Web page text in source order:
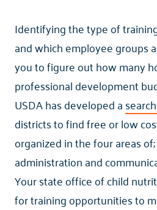
Identifying the type of
and which employee groups
you to figure out how many
professional development
USDA has developed a
districts to find free or low
organized in the four areas
administration and
Your state office of child
for training opportunities to